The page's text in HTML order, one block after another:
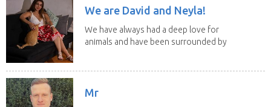
We are David and Neyla!
We have always had a deep love for
animals and have been surrounded by
Mr